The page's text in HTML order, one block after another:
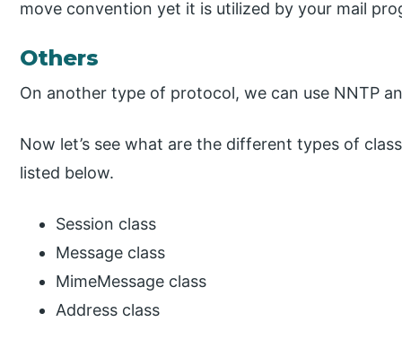
move convention yet it is utilized by your mail
Others
On another type of protocol, we can use NNTP
Now let’s see what are the different types of
listed below.
Session class
Message class
MimeMessage class
Address class